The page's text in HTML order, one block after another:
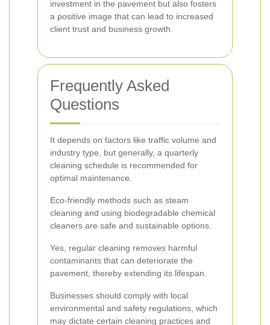
investment in the pavement but also fosters
a positive image that can lead to increased
client trust and business growth.
Frequently Asked
Questions
It depends on factors like traffic volume and
industry type, but generally, a quarterly
cleaning schedule is recommended for
optimal maintenance.
Eco-friendly methods such as steam
cleaning and using biodegradable chemical
cleaners are safe and sustainable options.
Yes, regular cleaning removes harmful
contaminants that can deteriorate the
pavement, thereby extending its lifespan.
Businesses should comply with local
environmental and safety regulations, which
may dictate certain cleaning practices and